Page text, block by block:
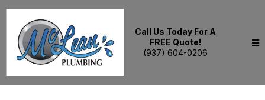
Call Us Today For A
FREE Quote!
(937) 604-0206